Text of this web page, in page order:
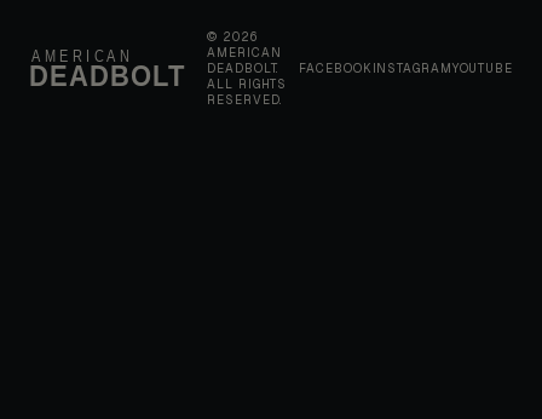
AMERICAN
DEADBOLT
© 2026
AMERICAN
DEADBOLT.
ALL RIGHTS
RESERVED.
FACEBOOK INSTAGRAM YOUTUBE